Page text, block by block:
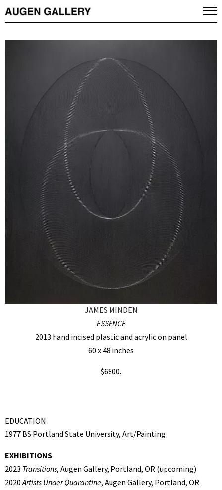
JAMES MINDEN
ESSENCE
2013 hand incised plastic and acrylic on panel
60 x 48 inches
$6800.
EDUCATION
1977 BS Portland State University, Art/Painting
EXHIBITIONS
2023 Transitions, Augen Gallery, Portland, OR (upcoming)
2020Artists Under Quarantine, Augen Gallery, Portland, OR